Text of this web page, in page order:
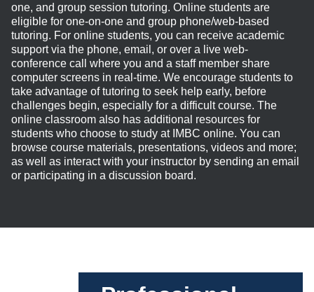
one, and group session tutoring. Online students are
eligible for one-on-one and group phone/web-based
tutoring. For online students, you can receive academic
support via the phone, email, or over a live web-
conference call where you and a staff member share
computer screens in real-time. We encourage students to
take advantage of tutoring to seek help early, before
challenges begin, especially for a difficult course. The
online classroom also has additional resources for
students who choose to study at IMBC online. You can
browse course materials, presentations, videos and more;
as well as interact with your instructor by sending an email
or participating in a discussion board.